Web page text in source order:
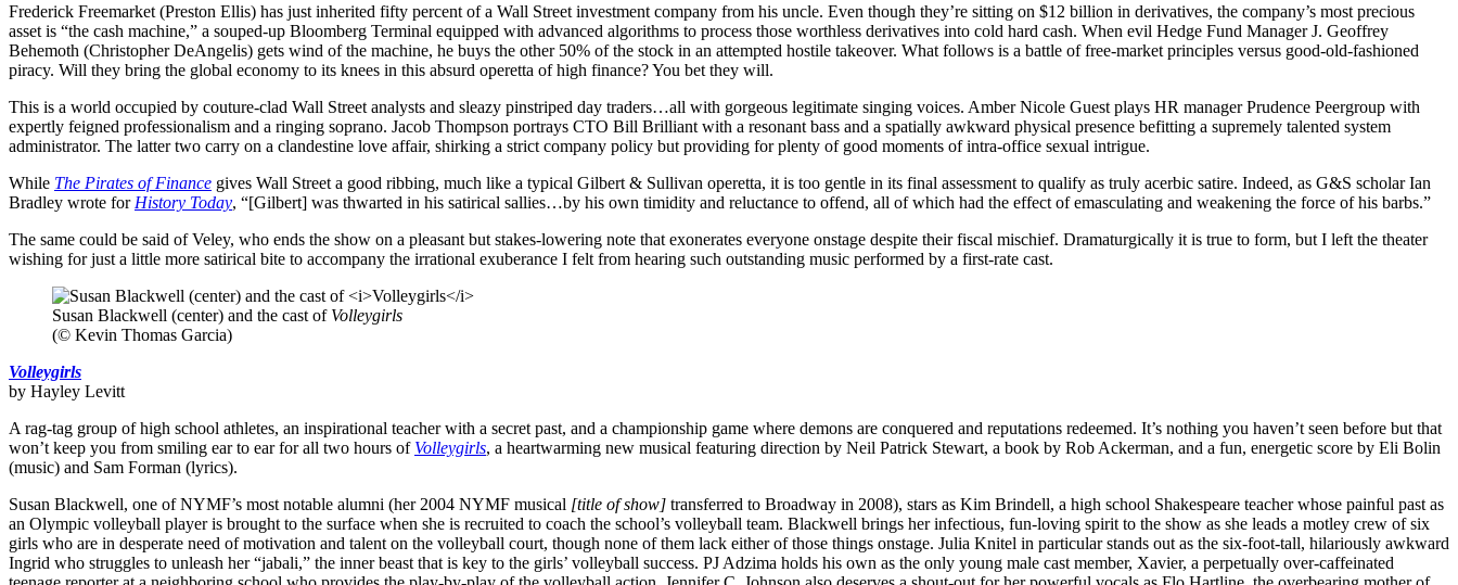
Frederick Freemarket (Preston Ellis) has just inherited fifty percent of a Wall Street investment company from his uncle. Even though they’re sitting on $12 billion in derivatives, the company’s most precious
asset is “the cash machine,” a souped-up Bloomberg Terminal equipped with advanced algorithms to process those worthless derivatives into cold hard cash. When evil Hedge Fund Manager J. Geoffrey
Behemoth (Christopher DeAngelis) gets wind of the machine, he buys the other 50% of the stock in an attempted hostile takeover. What follows is a battle of free-market principles versus good-old-fashioned
piracy. Will they bring the global economy to its knees in this absurd operetta of high finance? You bet they will.
This is a world occupied by couture-clad Wall Street analysts and sleazy pinstriped day traders…all with gorgeous legitimate singing voices. Amber Nicole Guest plays HR manager Prudence Peergroup with
expertly feigned professionalism and a ringing soprano. Jacob Thompson portrays CTO Bill Brilliant with a resonant bass and a spatially awkward physical presence befitting a supremely talented system
administrator. The latter two carry on a clandestine love affair, shirking a strict company policy but providing for plenty of good moments of intra-office sexual intrigue.
While The Pirates of Finance gives Wall Street a good ribbing, much like a typical Gilbert & Sullivan operetta, it is too gentle in its final assessment to qualify as truly acerbic satire. Indeed, as G&S scholar Ian
Bradley wrote for History Today, “[Gilbert] was thwarted in his satirical sallies…by his own timidity and reluctance to offend, all of which had the effect of emasculating and weakening the force of his barbs.”
The same could be said of Veley, who ends the show on a pleasant but stakes-lowering note that exonerates everyone onstage despite their fiscal mischief. Dramaturgically it is true to form, but I left the theater
wishing for just a little more satirical bite to accompany the irrational exuberance I felt from hearing such outstanding music performed by a first-rate cast.
Susan Blackwell (center) and the cast of Volleygirls
(© Kevin Thomas Garcia)
Volleygirls
by Hayley Levitt
A rag-tag group of high school athletes, an inspirational teacher with a secret past, and a championship game where demons are conquered and reputations redeemed. It’s nothing you haven’t seen before but that
won’t keep you from smiling ear to ear for all two hours of Volleygirls, a heartwarming new musical featuring direction by Neil Patrick Stewart, a book by Rob Ackerman, and a fun, energetic score by Eli Bolin
(music) and Sam Forman (lyrics).
Susan Blackwell, one of NYMF’s most notable alumni (her 2004 NYMF musical [title of show] transferred to Broadway in 2008), stars as Kim Brindell, a high school Shakespeare teacher whose painful past as
an Olympic volleyball player is brought to the surface when she is recruited to coach the school’s volleyball team. Blackwell brings her infectious, fun-loving spirit to the show as she leads a motley crew of six
girls who are in desperate need of motivation and talent on the volleyball court, though none of them lack either of those things onstage. Julia Knitel in particular stands out as the six-foot-tall, hilariously awkward
Ingrid who struggles to unleash her “jabali,” the inner beast that is key to the girls’ volleyball success. PJ Adzima holds his own as the only young male cast member, Xavier, a perpetually over-caffeinated